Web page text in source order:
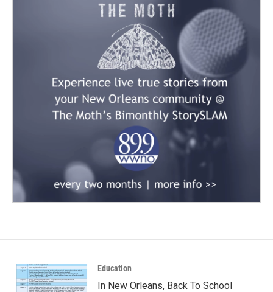
Education
In New Orleans, Back To School